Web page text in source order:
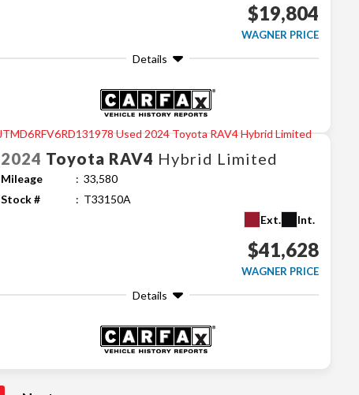
$19,804
WAGNER PRICE
Details
2024 Toyota RAV4 Hybrid Limited
Mileage
33,580
Stock #
T33150A
Ext.
Int.
$41,628
WAGNER PRICE
Details